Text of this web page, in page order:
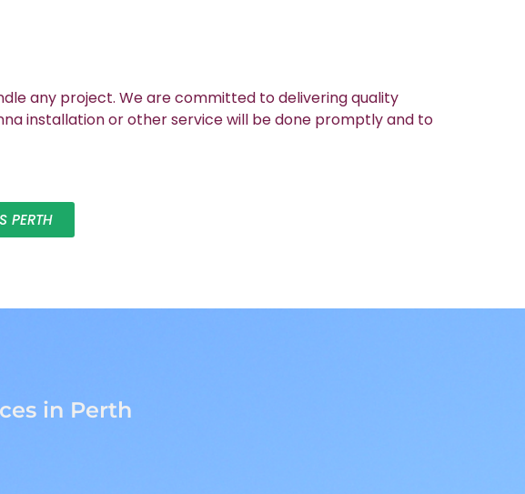
any project. We are committed to delivering quality
installation or other service will be done promptly and to
PERTH
in Perth